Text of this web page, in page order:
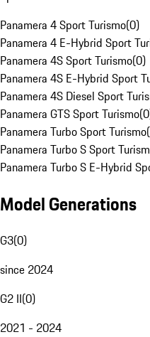
Panamera 4 Sport Turismo(0)
Panamera 4 E-Hybrid Sport
Panamera 4S Sport Turismo(0)
Panamera 4S E-Hybrid Sport
Panamera 4S Diesel Sport
Panamera GTS Sport Turismo(0
Panamera Turbo Sport Turismo(
Panamera Turbo S Sport
Panamera Turbo S E-Hybrid
Model Generations
G3(0)
since 2024
G2 II(0)
2021 - 2024